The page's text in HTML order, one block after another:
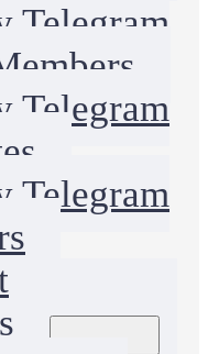
Telegram
Telegram
Telegram